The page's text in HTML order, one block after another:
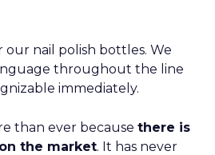
our nail polish bottles. We
throughout the line
immediately.
than ever because there is
the market. It has never